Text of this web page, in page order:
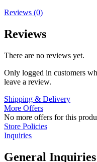
Reviews (0)
Reviews
There are no reviews yet.
Only logged in customers
leave a review.
Shipping & Delivery
More Offers
No more offers for this
Store Policies
Inquiries
General Inquiries